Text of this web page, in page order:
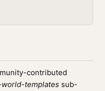
contributed
templates sub-